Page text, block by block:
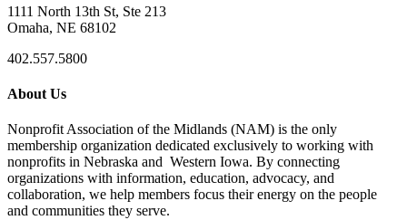
1111 North 13th St, Ste 213
Omaha, NE 68102
402.557.5800
About Us
Nonprofit Association of the Midlands (NAM) is the only
membership organization dedicated exclusively to working with
nonprofits in Nebraska and Western Iowa. By connecting
organizations with information, education, advocacy, and
collaboration, we help members focus their energy on the people
and communities they serve.